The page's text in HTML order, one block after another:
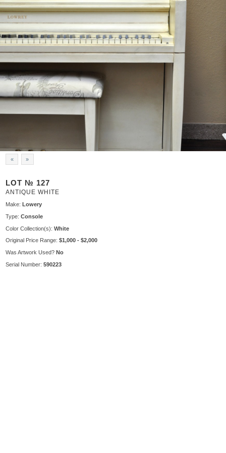
« »
LOT № 127
ANTIQUE WHITE
Make: Lowery
Type:Console
Color Collection(s):White
Original Price Range:$1,000 - $2,000
Was Artwork Used? No
Serial Number:590223